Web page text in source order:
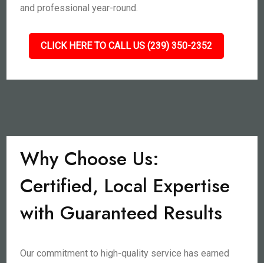
and professional year-round.
CLICK HERE TO CALL US (239) 350-2352
Why Choose Us:
Certified, Local Expertise
with Guaranteed Results
Our commitment to high-quality service has earned